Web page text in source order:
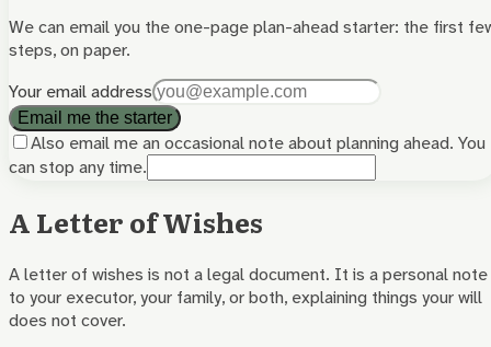
We can email you the one-page plan-ahead starter: the first
steps, on paper.
Your email address
Email me the starter
Also email me an occasional note about planning ahead. You
can stop any time.
A Letter of Wishes
A letter of wishes is not a legal document. It is a personal note
to your executor, your family, or both, explaining things your will
does not cover.